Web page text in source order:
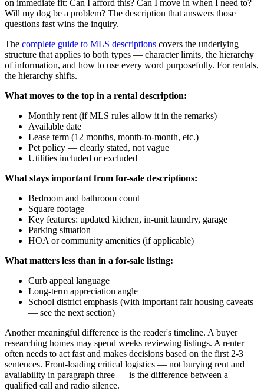
on immediate fit: Can I afford this? Can I move in when I need to?
Will my dog be a problem? The description that answers those
questions fast wins the inquiry.
The complete guide to MLS descriptions covers the underlying
structure that applies to both types — character limits, the hierarchy
of information, and how to use every word purposefully. For rentals,
the hierarchy shifts.
What moves to the top in a rental description:
Monthly rent (if MLS rules allow it in the remarks)
Available date
Lease term (12 months, month-to-month, etc.)
Pet policy — clearly stated, not vague
Utilities included or excluded
What stays important from for-sale descriptions:
Bedroom and bathroom count
Square footage
Key features: updated kitchen, in-unit laundry, garage
Parking situation
HOA or community amenities (if applicable)
What matters less than in a for-sale listing:
Curb appeal language
Long-term appreciation angle
School district emphasis (with important fair housing caveats
— see the next section)
Another meaningful difference is the reader's timeline. A buyer
researching homes may spend weeks reviewing listings. A renter
often needs to act fast and makes decisions based on the first 2-3
sentences. Front-loading critical logistics — not burying rent and
availability in paragraph three — is the difference between a
qualified call and radio silence.